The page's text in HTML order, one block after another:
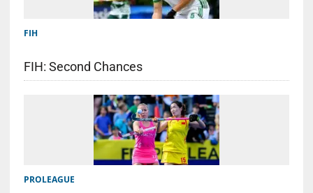
FIH
FIH: Second Chances
PROLEAGUE